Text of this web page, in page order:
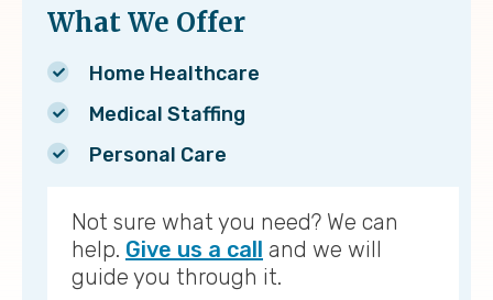
What We Offer
Home Healthcare
Medical Staffing
Personal Care
Not sure what you need? We can
help. Give us a call and we will
guide you through it.